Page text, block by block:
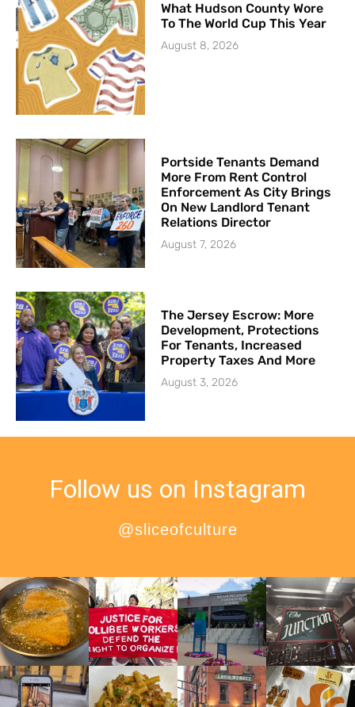
What Hudson County Wore
To The World Cup This Year
August 8, 2026
Portside Tenants Demand
More From Rent Control
Enforcement As City Brings
On New Landlord Tenant
Relations Director
August 7, 2026
The Jersey Escrow: More
Development, Protections
For Tenants, Increased
Property Taxes And More
August 3, 2026
Follow us on Instagram
@sliceofculture